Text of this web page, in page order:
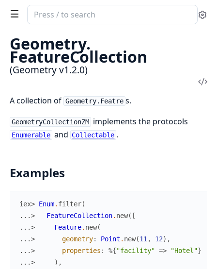
Search
documentation
Geometry
Geometry.
FeatureCollection
(Geometry v1.2.0)
A collection of Geometry.Featre s.
GeometryCollectionZM implements the protocols
Enumerable and Collectable .
Examples
iex> Enum. filter(
...>
FeatureCollection. new( [
...>
Feature. new(
...>
geometry: Point . new(11 , 12) ,
...>
properties : %{"facility" => "Hotel"}
...>
) ,